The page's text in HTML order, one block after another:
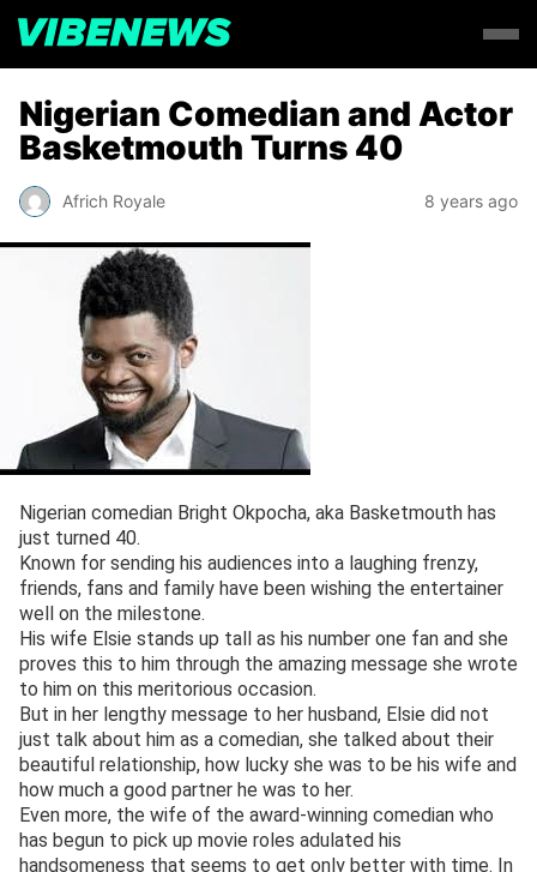
Nigerian Comedian and Actor
Basketmouth Turns 40
Africh Royale 8 years ago
Nigerian comedian Bright Okpocha, aka Basketmouth has
just turned 40.
Known for sending his audiences into a laughing frenzy,
friends, fans and family have been wishing the entertainer
well on the milestone.
His wife Elsie stands up tall as his number one fan and she
proves this to him through the amazing message she wrote
to him on this meritorious occasion.
But in her lengthy message to her husband, Elsie did not
just talk about him as a comedian, she talked about their
beautiful relationship, how lucky she was to be his wife and
how much a good partner he was to her.
Even more, the wife of the award-winning comedian who
has begun to pick up movie roles adulated his
handsomeness that seems to get only better with time. In